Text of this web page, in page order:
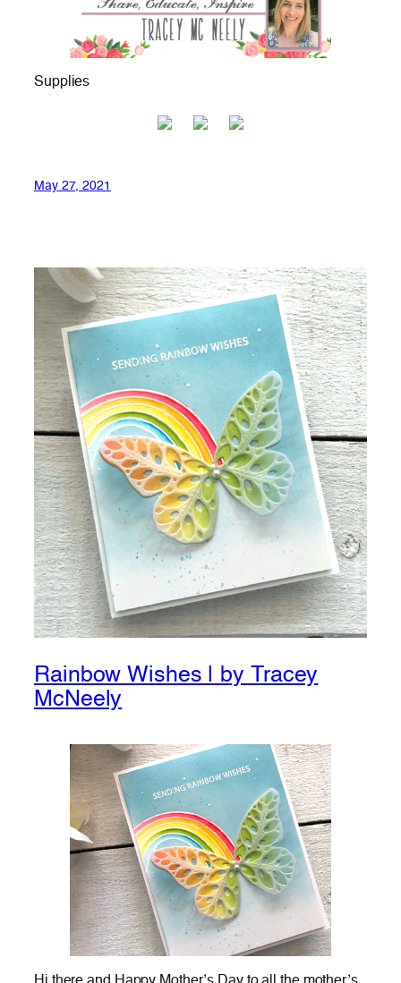
Supplies
May 27, 2021
Rainbow Wishes | by Tracey
McNeely